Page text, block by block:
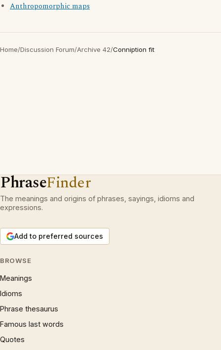
Anthropomorphic maps
Home/Discussion Forum/Archive 42/Conniption fit
PhraseFinder
The meanings and origins of phrases, sayings, idioms and
expressions.
Add to preferred sources
BROWSE
Meanings
Idioms
Phrase thesaurus
Famous last words
Quotes